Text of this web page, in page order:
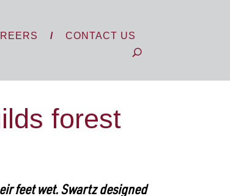
CONTACT US
forest
feet wet. Swartz designed